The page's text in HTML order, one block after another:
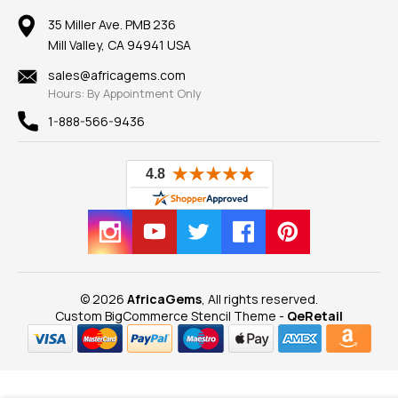
Mountings
Findings
New
View All
Reviews
100% Satisfaction Guarantee
Privacy Policy
Our Return Policy
Our Guarantee
35 Miller Ave. PMB 236
Mill Valley, CA 94941 USA
sales@africagems.com
Hours: By Appointment Only
1-888-566-9436
© 2026 AfricaGems , All rights reserved.
Custom BigCommerce Stencil Theme - QeRetail